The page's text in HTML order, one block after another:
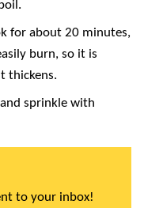
for about 20 minutes,
burn, so it is
thickens.
sprinkle with
to your inbox!